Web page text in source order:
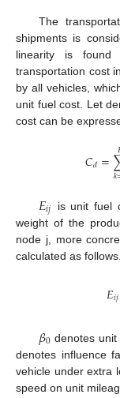
The
shipments is
linearity is found
transportation cost
by all vehicles,
unit fuel cost. Let
cost can be
𝐶𝑑=𝑘
𝐸𝑖𝑗 is unit fuel
weight of the
node j, more
calculated as follows.
𝐸𝑖𝑗
𝛽0 denotes unit
denotes influence
vehicle under extra
speed on unit